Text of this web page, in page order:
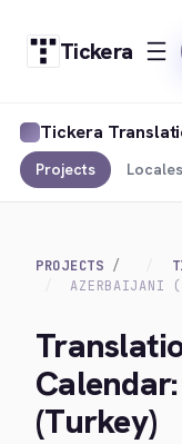
Tickera
Tickera
Projects Locales
PROJECTS
AZERBAIJANI
(Turkey)